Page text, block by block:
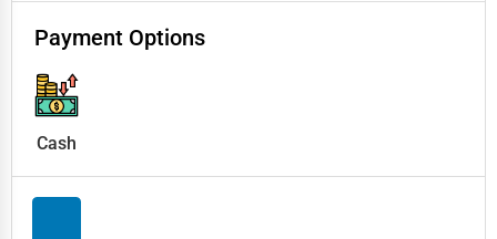
Payment Options
Cash